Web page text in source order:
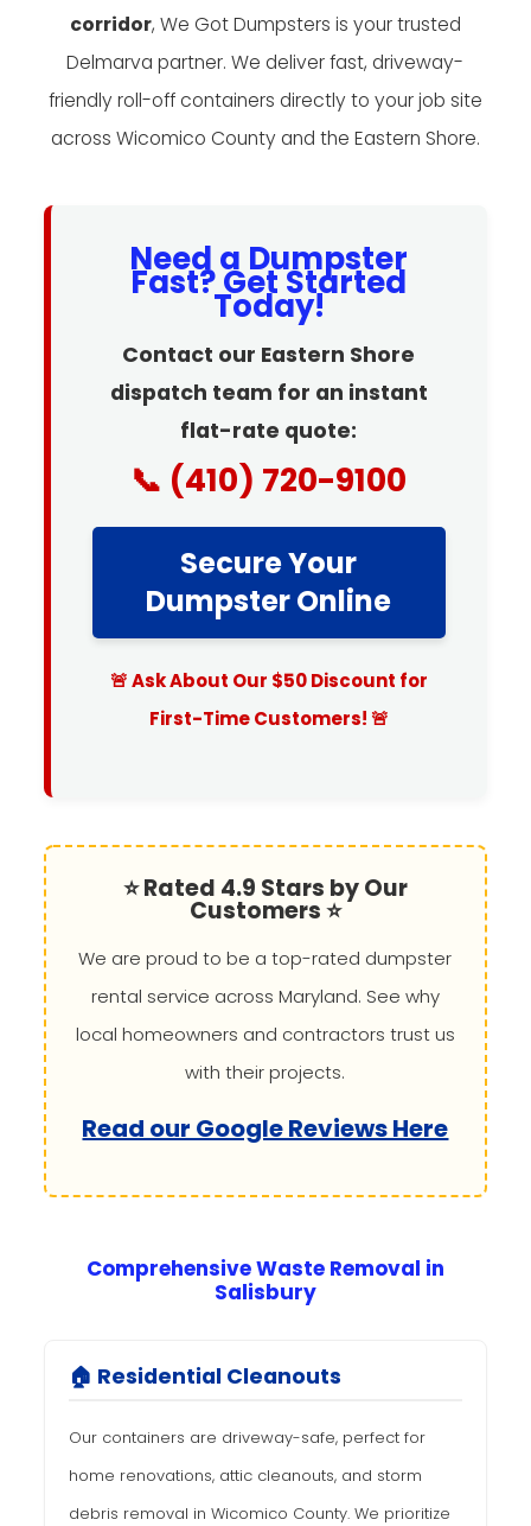
corridor, We Got Dumpsters is your trusted
Delmarva partner. We deliver fast, driveway-
friendly roll-off containers directly to your job site
across Wicomico County and the Eastern Shore.
Need a Dumpster
Fast? Get Started
Today!
Contact our Eastern Shore
dispatch team for an instant
flat-rate quote:
📞 (410) 720-9100
Secure Your
Dumpster Online
🚨 Ask About Our $50 Discount for
First-Time Customers! 🚨
⭐ Rated 4.9 Stars by Our
Customers ⭐
We are proud to be a top-rated dumpster
rental service across Maryland. See why
local homeowners and contractors trust us
with their projects.
Read our Google Reviews Here
Comprehensive Waste Removal in
Salisbury
🏠 Residential Cleanouts
Our containers are driveway-safe, perfect for
home renovations, attic cleanouts, and storm
debris removal in Wicomico County. We prioritize